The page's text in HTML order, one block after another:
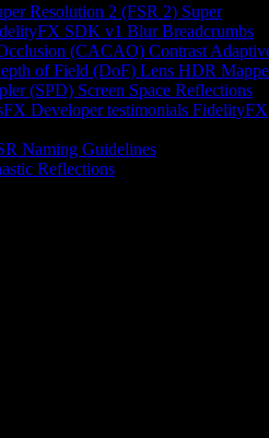
Resolution 2 (FSR 2) Super
SDK v1 Blur Breadcrumbs
(CACAO) Contrast
of Field (DoF) Lens HDR
(SPD) Screen Space Reflections
Developer testimonials FidelityFX
Naming Guidelines
Reflections